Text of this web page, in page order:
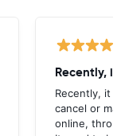
Recently,
Recently, it
cancel or
online,